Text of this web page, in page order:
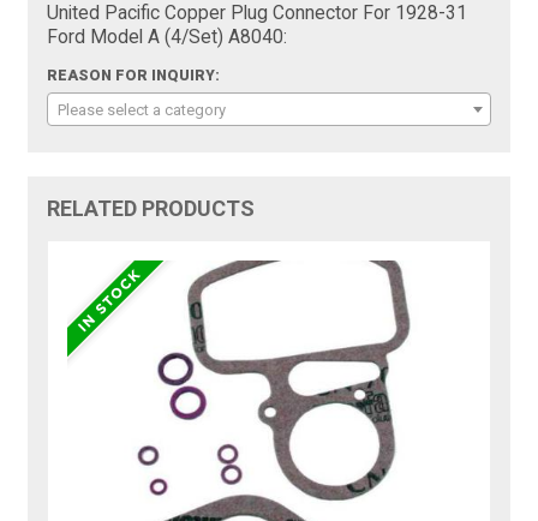
United Pacific Copper Plug Connector For 1928-31
Ford Model A (4/Set) A8040:
REASON FOR INQUIRY:
Please select a category
RELATED PRODUCTS